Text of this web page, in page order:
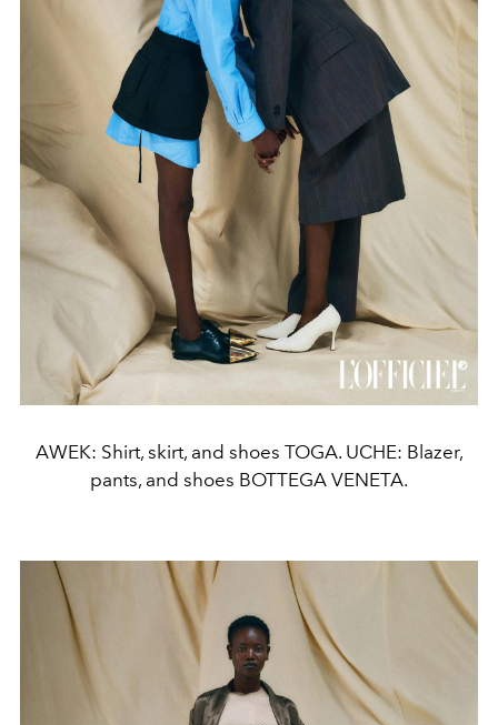
AWEK: Shirt, skirt, and shoes TOGA. UCHE: Blazer,
pants, and shoes BOTTEGA VENETA.